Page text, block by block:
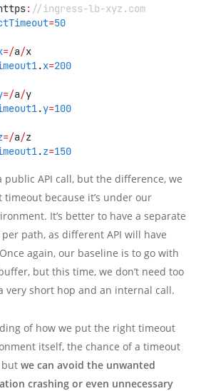
: //ingress-lb-xyz.com
=50
=/a/x
.x=200
=/a/y
.y=100
=/a/z
.z=150
public API call, but the difference, we
timeout because it’s under our
It’s better to have a separate
path, as different API will have
again, our baseline is to go with
but this time, we don’t need too
very short hop and an internal call.
of how we put the right timeout
itself, the chance of a timeout
but we can avoid the unwanted
crashing or even unnecessary